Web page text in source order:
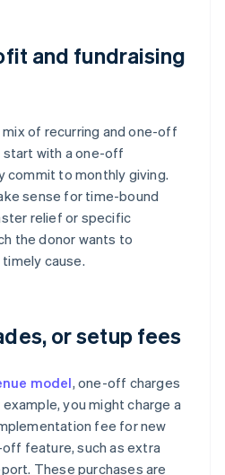
and fundraising
of recurring and one-off
start with a one-off
to monthly giving.
sense for time-bound
relief or specific
the donor wants to
cause.
or setup fees
model, one-off charges
you might charge a
fee for new
feature, such as extra
These purchases are